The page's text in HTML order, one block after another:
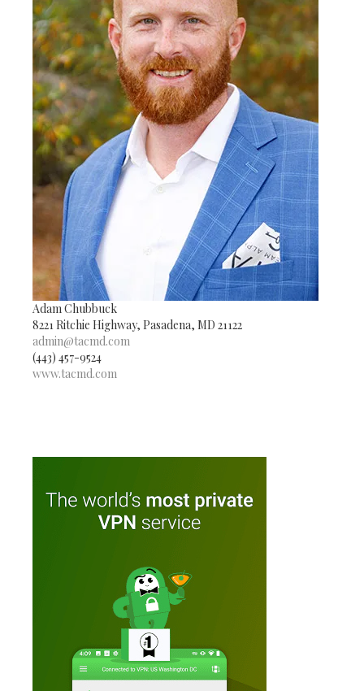
Adam Chubbuck
8221 Ritchie Highway, Pasadena, MD 21122
admin@tacmd.com
(443) 457-9524
www.tacmd.com